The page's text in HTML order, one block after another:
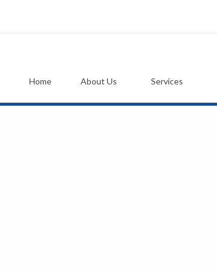
Home About Us Services